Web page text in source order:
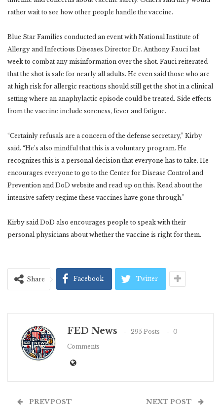
rather wait to see how other people handle the vaccine.
Blue Star Families conducted an event with National Institute of
Allergy and Infectious Diseases Director Dr. Anthony Fauci last
week to combat any misinformation over the shot. Fauci reiterated
that the shot is safe for nearly all adults. He even said those who are
at high risk for allergic reactions should still get the shot in a clinical
setting where an anaphylactic episode could be treated. Side effects
from the vaccine include soreness, fever and fatigue.
“Certainly refusals are a concern of the defense secretary,” Kirby
said. “He’s also mindful that this is a voluntary program. He
recognizes this is a personal decision that everyone has to take. He
encourages everyone to go to the Center for Disease Control and
Prevention and DoD website and read up on this. Read about the
intensive safety regime these vaccines have gone through.”
Kirby said DoD also encourages people to speak with their
personal physicians about whether the vaccine is right for them.
Share Facebook Twitter
FED News 295 Posts
0
Comments
PREV POST NEXT POST